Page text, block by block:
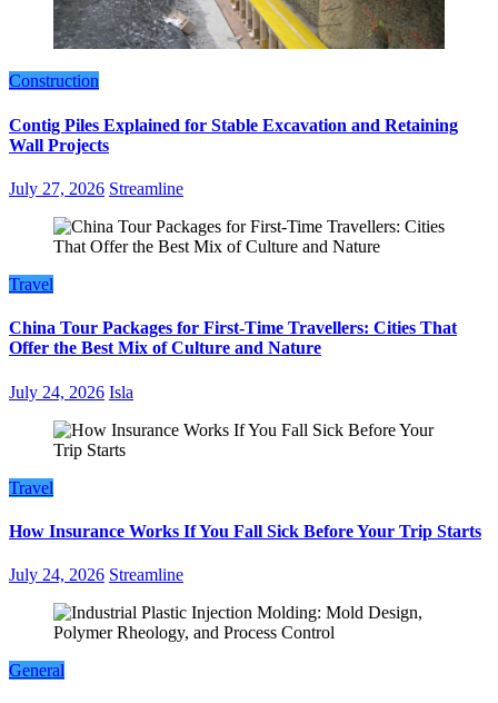
Construction
Contig Piles Explained for Stable Excavation and Retaining
Wall Projects
July 27, 2026 Streamline
Travel
China Tour Packages for First-Time Travellers: Cities That
Offer the Best Mix of Culture and Nature
July 24, 2026 Isla
Travel
How Insurance Works If You Fall Sick Before Your Trip Starts
July 24, 2026 Streamline
General